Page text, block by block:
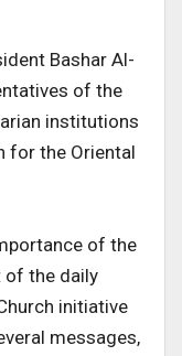
Bashar Al-
of the
institutions
for the Oriental
of the
of the daily
initiative
messages,